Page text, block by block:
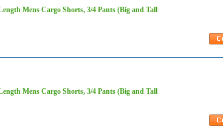
Mens Cargo Shorts, 3/4 Pants (Big and Tall
Mens Cargo Shorts, 3/4 Pants (Big and Tall